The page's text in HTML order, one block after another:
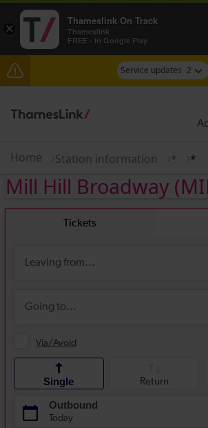
Service updates 2
The Great Fete at Hatfield Park -
information
today. Check before travelling
Home Station information * *
Mill Hill Broadway
×
Thameslink On Track
Thameslink
FREE - In Google Play